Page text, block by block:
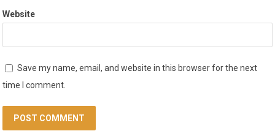
Website
Save my name, email, and website in this browser for the next
time I comment.